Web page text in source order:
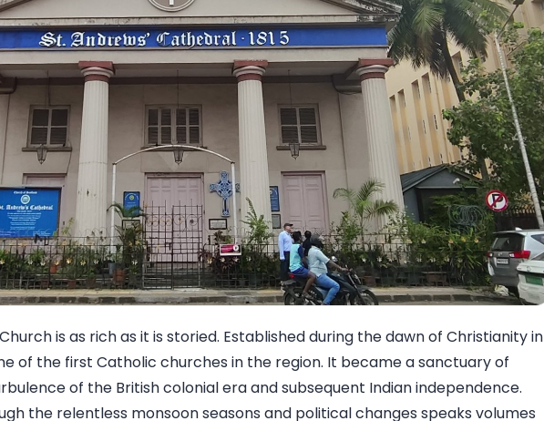
is as rich as it is storied. Established during the dawn of Christianity in
of the first Catholic churches in the region. It became a sanctuary of
of the British colonial era and subsequent Indian independence.
the relentless monsoon seasons and political changes speaks volumes